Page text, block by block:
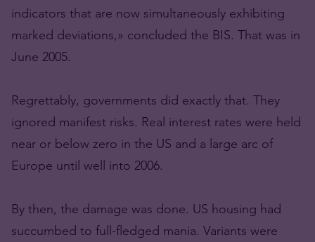
indicators that are now simultaneously exhibiting
marked deviations,» concluded the BIS. That was in
June 2005.
Regrettably, governments did exactly that. They
ignored manifest risks. Real interest rates were held
near or below zero in the US and a large arc of
Europe until well into 2006.
By then, the damage was done. US housing had
succumbed to full-fledged mania. Variants were